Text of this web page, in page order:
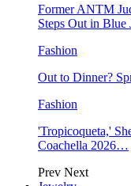
Former ANTM
Steps Out in
Fashion
Out to Dinner?
Fashion
'Tropicoqueta,'
Coachella 2026…
Prev Next